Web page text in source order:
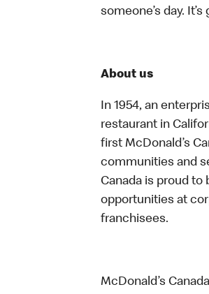
someone’s day.
About us
In 1954, an
restaurant in
first McDonald’s
communities and
Canada is proud to
opportunities at
franchisees.
McDonald’s